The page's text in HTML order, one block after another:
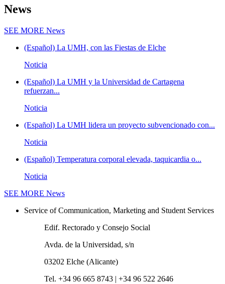
News
SEE MORE News
(Español) La UMH, con las Fiestas de Elche
Noticia
(Español) La UMH y la Universidad de Cartagena
refuerzan...
Noticia
(Español) La UMH lidera un proyecto subvencionado con...
Noticia
(Español) Temperatura corporal elevada, taquicardia o...
Noticia
SEE MORE News
Service of Communication, Marketing and Student Services
Edif. Rectorado y Consejo Social
Avda. de la Universidad, s/n
03202 Elche (Alicante)
Tel. +34 96 665 8743 | +34 96 522 2646